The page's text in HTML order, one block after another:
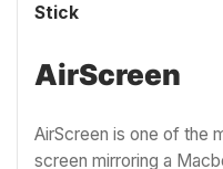
Stick
AirScreen
AirScreen is one of the
screen mirroring a